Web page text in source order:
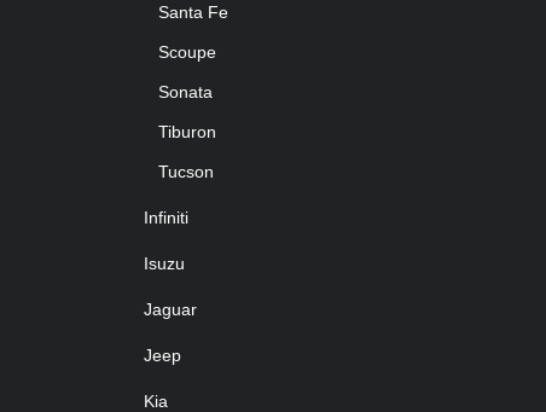
Santa Fe
Scoupe
Sonata
Tiburon
Tucson
Infiniti
Isuzu
Jaguar
Jeep
Kia